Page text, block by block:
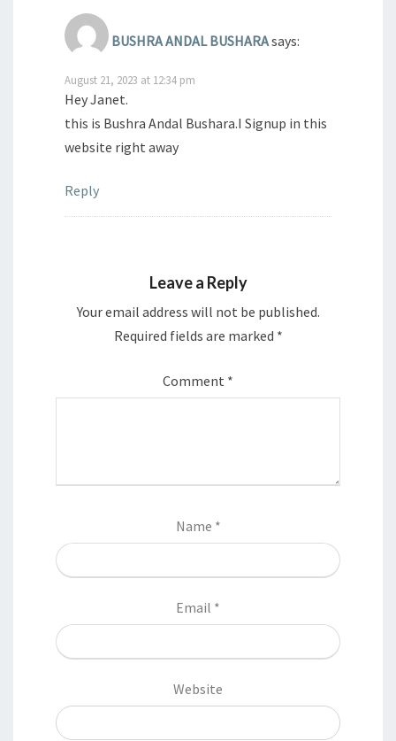
BUSHRA ANDAL BUSHARAsays:
August 21, 2023 at 12:34 pm
Hey Janet.
this is Bushra Andal Bushara.I Signup in this
website right away
Reply
Leave a Reply
Your email address will not be published.
Required fields are marked *
Comment *
Name *
Email *
Website